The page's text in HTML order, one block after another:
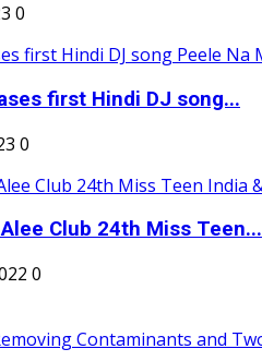
0
first Hindi DJ song...
0
Club 24th Miss Teen...
0